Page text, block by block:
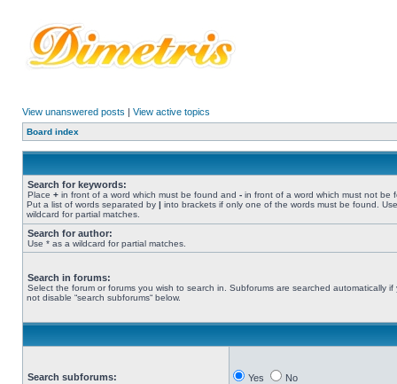
View unanswered posts | View active topics
Board index
Search for keywords:
Place + in front of a word which must be found and - in front of a word which must not be
Put a list of words separated by | into brackets if only one of the words must be found.
wildcard for partial matches.
Search for author:
Use * as a wildcard for partial matches.
Search in forums:
Select the forum or forums you wish to search in. Subforums are searched automatically if
not disable “search subforums“ below.
Search subforums: Yes No